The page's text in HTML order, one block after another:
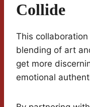
Collide
This
blending of art
get more
emotional